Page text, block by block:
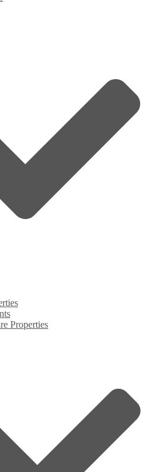
Properties